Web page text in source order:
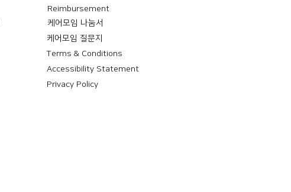
Reimbursement
​케어모임 나눔서
케어모임 질문지
Terms & Conditions
Accessibility Statement
Privacy Policy